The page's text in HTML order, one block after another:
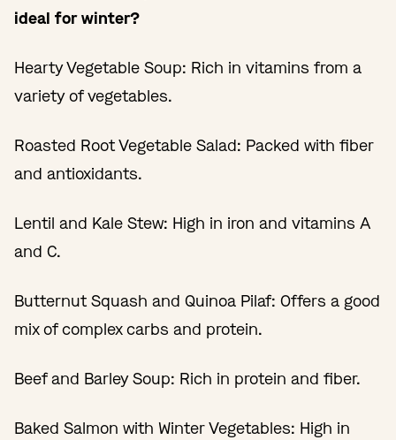
ideal for winter?
Hearty Vegetable Soup: Rich in vitamins from a
variety of vegetables.
Roasted Root Vegetable Salad: Packed with fiber
and antioxidants.
Lentil and Kale Stew: High in iron and vitamins A
and C.
Butternut Squash and Quinoa Pilaf: Offers a good
mix of complex carbs and protein.
Beef and Barley Soup: Rich in protein and fiber.
Baked Salmon with Winter Vegetables: High in